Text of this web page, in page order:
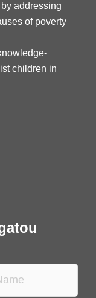
addressing
of poverty
children in